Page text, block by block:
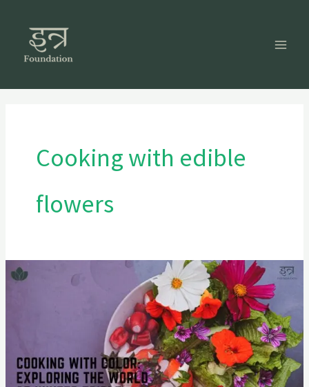
content
Cooking with edible
flowers
Cooking
World
of